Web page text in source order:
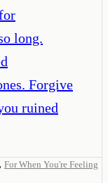
long.
Forgive
ruined
For When You're Feeling